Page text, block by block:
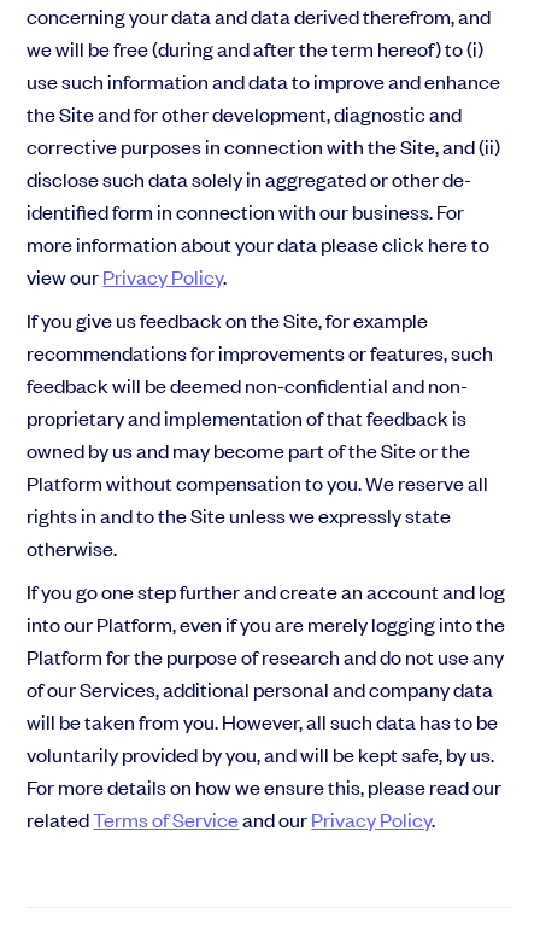
concerning your data and data derived therefrom, and
we will be free (during and after the term hereof) to (i)
use such information and data to improve and enhance
the Site and for other development, diagnostic and
corrective purposes in connection with the Site, and (ii)
disclose such data solely in aggregated or other de-
identified form in connection with our business. For
more information about your data please click here to
view ourPrivacy Policy.
If you give us feedback on the Site, for example
recommendations for improvements or features, such
feedback will be deemed non-confidential and non-
proprietary and implementation of that feedback is
owned by us and may become part of the Site or the
Platform without compensation to you. We reserve all
rights in and to the Site unless we expressly state
otherwise.
If you go one step further and create an account and log
into our Platform, even if you are merely logging into the
Platform for the purpose of research and do not use any
of our Services, additional personal and company data
will be taken from you. However, all such data has to be
voluntarily provided by you, and will be kept safe, by us.
For more details on how we ensure this, please read our
relatedTerms of Serviceand ourPrivacy Policy.